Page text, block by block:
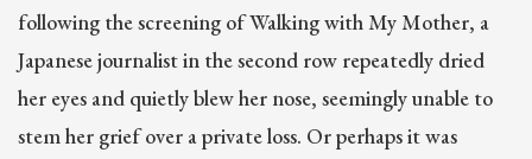
following the screening of Walking with My Mother, a
Japanese journalist in the second row repeatedly dried
her eyes and quietly blew her nose, seemingly unable to
stem her grief over a private loss. Or perhaps it was